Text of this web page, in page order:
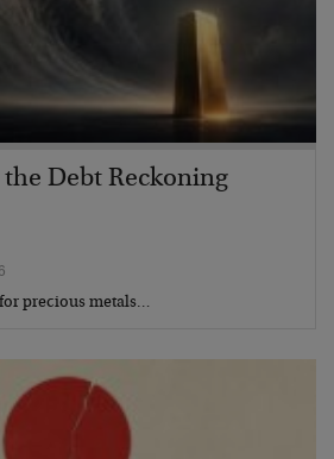
the Debt Reckoning
precious metals…